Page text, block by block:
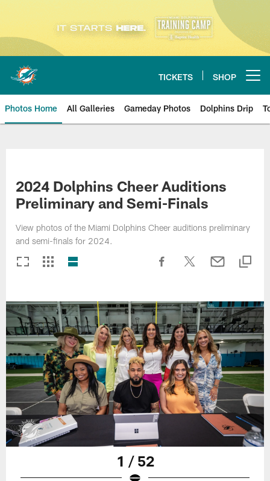
content
TICKETS SHOP
Photos Home All Galleries Gameday Photos Dolphins Drip
2024 Dolphins Cheer Auditions
Preliminary and Semi-Finals
View photos of the Miami Dolphins Cheer auditions preliminary
and semi-finals for 2024.
1 / 52